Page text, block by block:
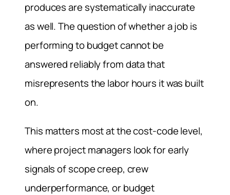
produces are systematically inaccurate
as well. The question of whether a job is
performing to budget cannot be
answered reliably from data that
misrepresents the labor hours it was built
on.
This matters most at the cost-code level,
where project managers look for early
signals of scope creep, crew
underperformance, or budget